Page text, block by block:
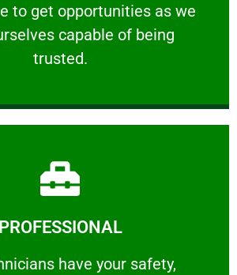
to get opportunities as we
capable of being
trusted.
RELIABLE
get opportunities as we show
PROFESSIONAL
have your safety,
have your safety, welfare
Learn More